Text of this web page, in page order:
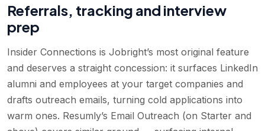
Referrals, tracking and interview
prep
Insider Connections is Jobright’s most original feature
and deserves a straight concession: it surfaces LinkedIn
alumni and employees at your target companies and
drafts outreach emails, turning cold applications into
warm ones. Resumly’s Email Outreach (on Starter and